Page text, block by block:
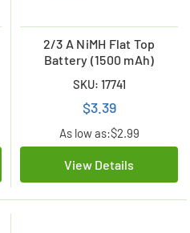
2/3 A NiMH Flat Top
Battery (1500 mAh)
SKU: 17741
$3.39
As low as:$2.99
View Details